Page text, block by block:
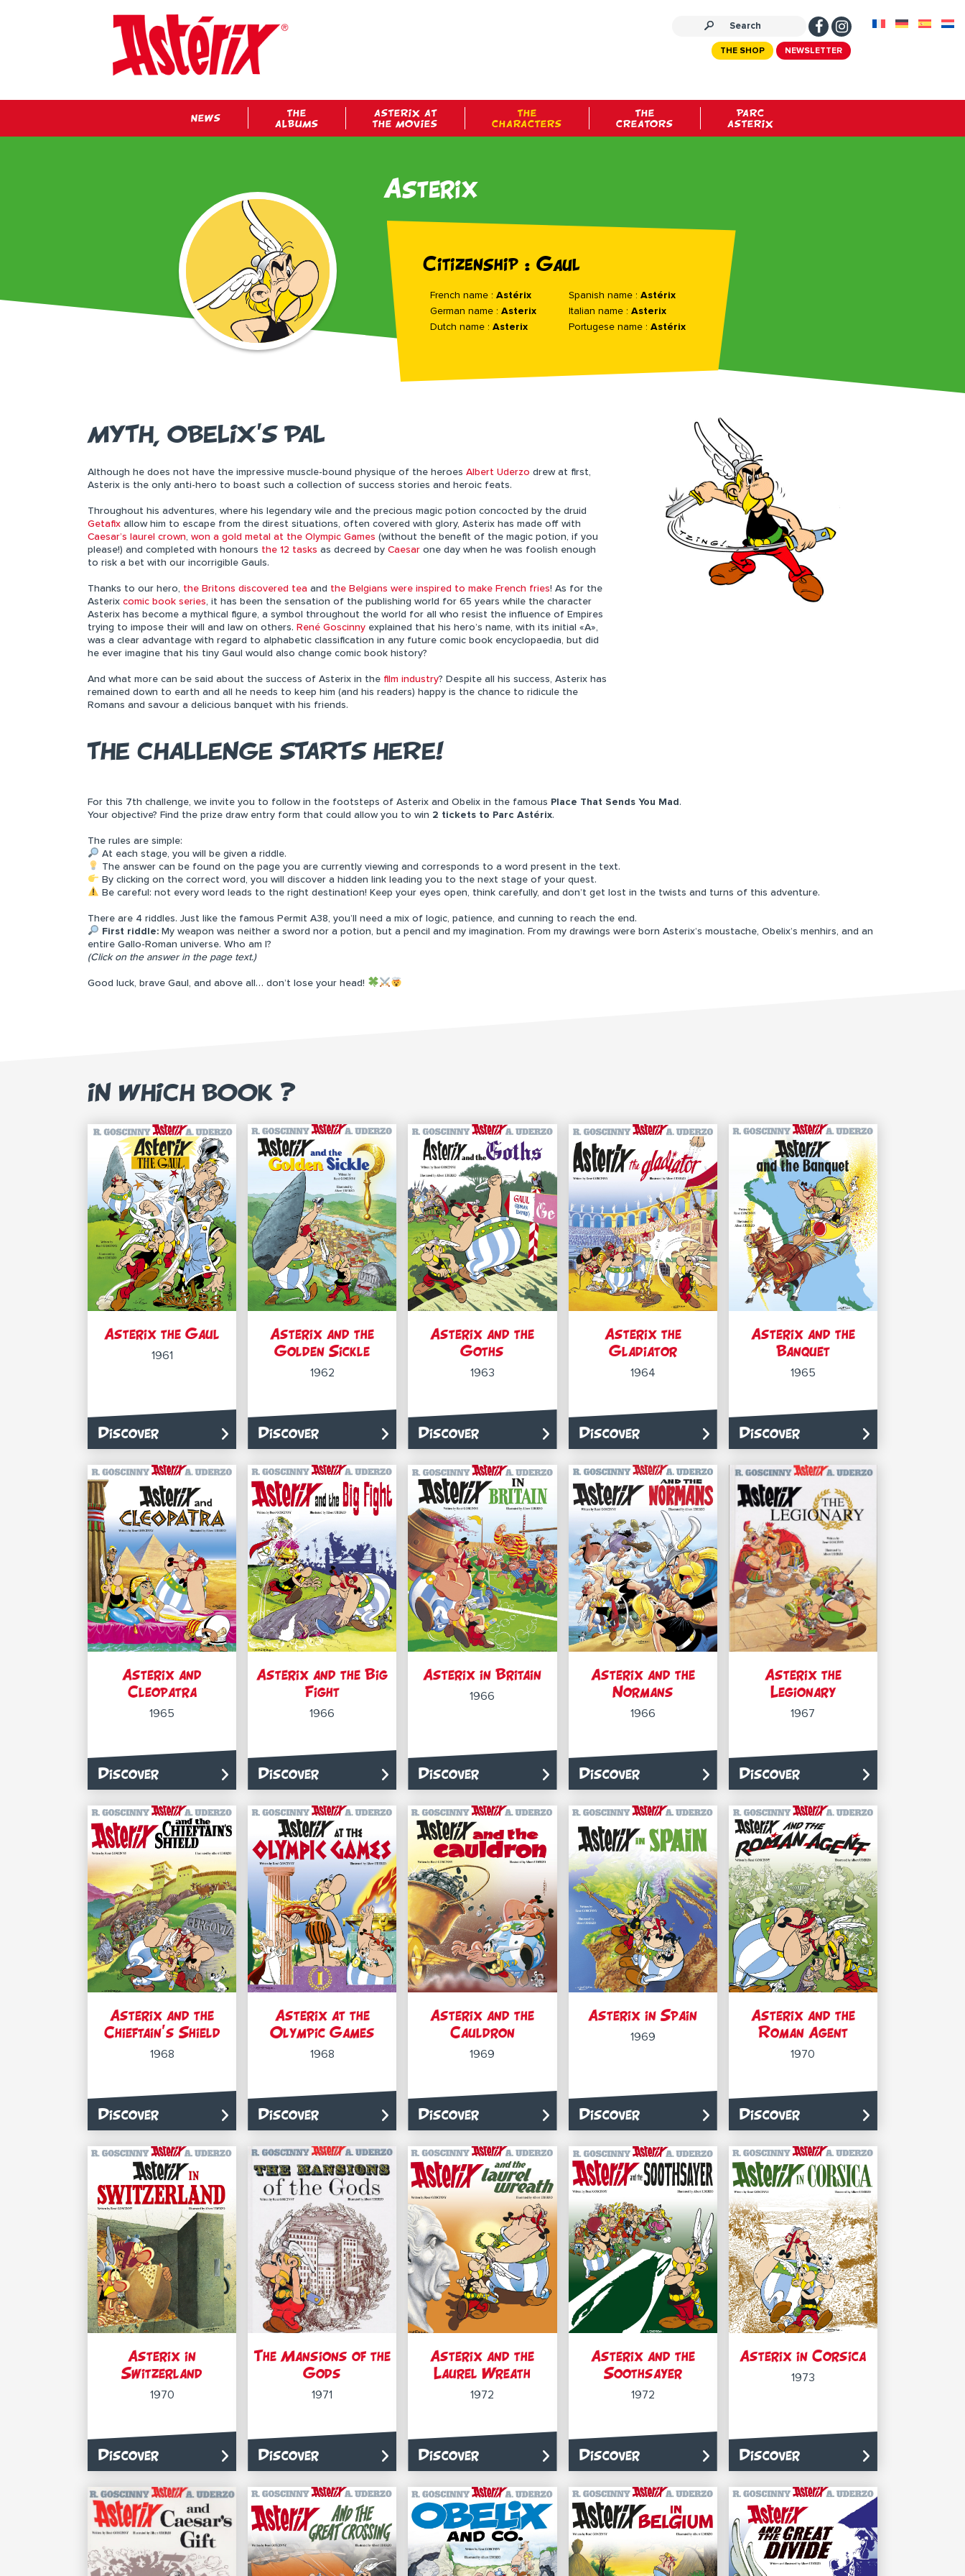
NEWSLETTER
THE SHOP
NEWS
THE
ALBUMS
ASTERIX AT
THE MOVIES
THE
CHARACTERS
THE
CREATORS
PARC
ASTERIX
Asterix
Citizenship : Gaul
French name : Astérix
German name : Asterix
Dutch name : Asterix
Spanish name : Astérix
Italian name : Asterix
Portugese name : Astérix
MYTH, OBELIX’S PAL
Although he does not have the impressive muscle-bound physique of the heroes Albert Uderzo drew at first,
Asterix is the only anti-hero to boast such a collection of success stories and heroic feats.
Throughout his adventures, where his legendary wile and the precious magic potion concocted by the druid
Getafix allow him to escape from the direst situations, often covered with glory, Asterix has made off with
Caesar’s laurel crown, won a gold metal at the Olympic Games (without the benefit of the magic potion, if you
please!) and completed with honours the 12 tasks as decreed by Caesar one day when he was foolish enough
to risk a bet with our incorrigible Gauls.
Thanks to our hero, the Britons discovered tea and the Belgians were inspired to make French fries! As for the
Asterix comic book series, it has been the sensation of the publishing world for 65 years while the character
Asterix has become a mythical figure, a symbol throughout the world for all who resist the influence of Empires
trying to impose their will and law on others. René Goscinny explained that his hero’s name, with its initial «A»,
was a clear advantage with regard to alphabetic classification in any future comic book encyclopaedia, but did
he ever imagine that his tiny Gaul would also change comic book history?
And what more can be said about the success of Asterix in the film industry? Despite all his success, Asterix has
remained down to earth and all he needs to keep him (and his readers) happy is the chance to ridicule the
Romans and savour a delicious banquet with his friends.
THE CHALLENGE STARTS HERE!
For this 7th challenge, we invite you to follow in the footsteps of Asterix and Obelix in the famous Place That Sends You Mad .
Your objective? Find the prize draw entry form that could allow you to win 2 tickets to Parc Astérix.
The rules are simple:
At each stage, you will be given a riddle.
The answer can be found on the page you are currently viewing and corresponds to a word present in the text.
By clicking on the correct word, you will discover a hidden link leading you to the next stage of your quest.
Be careful: not every word leads to the right destination! Keep your eyes open, think carefully, and don’t get lost in the twists and turns of this adventure.
There are 4 riddles. Just like the famous Permit A38, you’ll need a mix of logic, patience, and cunning to reach the end.
First riddle:My weapon was neither a sword nor a potion, but a pencil and my imagination. From my drawings were born Asterix’s moustache, Obelix’s menhirs, and an
entire Gallo-Roman universe. Who am I?
(Click on the answer in the page text.)
Good luck, brave Gaul, and above all… don’t lose your head!
IN WHICH BOOK ?
Asterix the Gaul
1961
Discover
Asterix and the
Golden Sickle
1962
Discover
Asterix and the
Goths
1963
Discover
Asterix the
Gladiator
1964
Discover
Asterix and the
Banquet
1965
Discover
Asterix and
Cleopatra
1965
Discover
Asterix and the Big
Fight
1966
Discover
Asterix in Britain
1966
Discover
Asterix and the
Normans
1966
Discover
Asterix the
Legionary
1967
Discover
Asterix and the
Chieftain’s Shield
1968
Discover
Asterix at the
Olympic Games
1968
Discover
Asterix and the
Cauldron
1969
Discover
Asterix in Spain
1969
Discover
Asterix and the
Roman Agent
1970
Discover
Asterix in
Switzerland
1970
Discover
The Mansions of the
Gods
1971
Discover
Asterix and the
Laurel Wreath
1972
Discover
Asterix and the
Soothsayer
1972
Discover
Asterix in Corsica
1973
Discover